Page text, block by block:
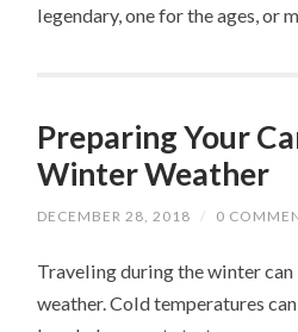
legendary, one for the ages, or
Preparing Your
Winter Weather
DECEMBER 28, 2018 / 0
Traveling during the winter
weather. Cold temperatures